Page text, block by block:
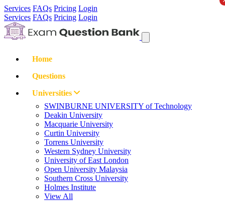
Services FAQs Pricing Login
Services FAQs Pricing Login
Home
Questions
Universities
SWINBURNE UNIVERSITY of Technology
Deakin University
Macquarie University
Curtin University
Torrens University
Western Sydney University
University of East London
Open University Malaysia
Southern Cross University
Holmes Institute
View All